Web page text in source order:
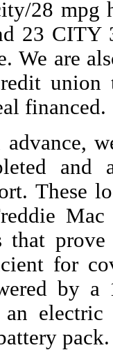
28 mpg
23
We are
union
financed.
and
These
that
for
by a
an
pack.